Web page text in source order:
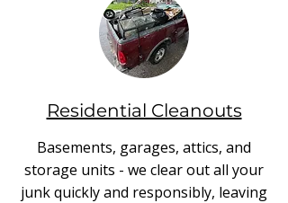
Residential Cleanouts
Basements, garages, attics, and
storage units - we clear out all your
junk quickly and responsibly, leaving